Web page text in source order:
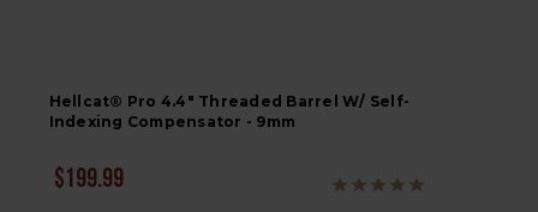
Hellcat® Pro 4.4" Threaded Barrel W/ Self-
Indexing Compensator - 9mm
$199.99